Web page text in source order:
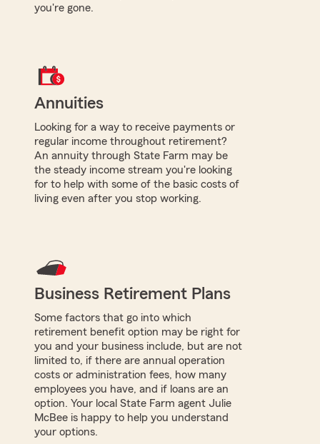
you're gone.
Annuities
Looking for a way to receive payments or
regular income throughout retirement?
An annuity through State Farm may be
the steady income stream you're looking
for to help with some of the basic costs of
living even after you stop working.
Business Retirement Plans
Some factors that go into which
retirement benefit option may be right for
you and your business include, but are not
limited to, if there are annual operation
costs or administration fees, how many
employees you have, and if loans are an
option. Your local State Farm agent Julie
McBee is happy to help you understand
your options.